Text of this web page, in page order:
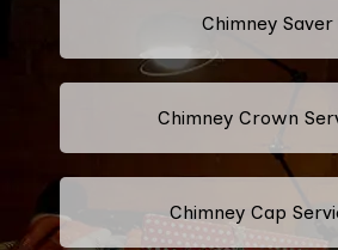
Chimney Saver
Chimney Crown
Chimney Cap